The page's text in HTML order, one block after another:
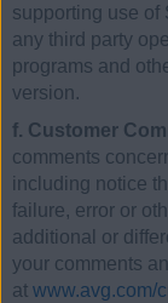
supporting use of
any third party
programs and
version.
f. Customer
comments
including notice
failure, error or
additional or
your comments
at www.avg.com/